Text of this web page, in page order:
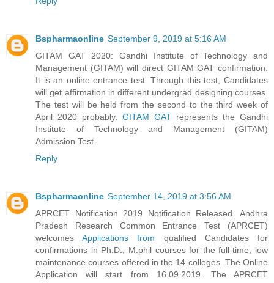
Bspharmaonline September 9, 2019 at 5:16 AM
GITAM GAT 2020: Gandhi Institute of Technology and
Management (GITAM) will direct GITAM GAT confirmation.
It is an online entrance test. Through this test, Candidates
will get affirmation in different undergrad designing courses.
The test will be held from the second to the third week of
April 2020 probably. GITAM GAT represents the Gandhi
Institute of Technology and Management (GITAM)
Admission Test.
Reply
Bspharmaonline September 14, 2019 at 3:56 AM
APRCET Notification 2019 Notification Released. Andhra
Pradesh Research Common Entrance Test (APRCET)
welcomesApplications from qualified Candidates for
confirmations in Ph.D., M.phil courses for the full-time, low
maintenance courses offered in the 14 colleges. The Online
Application will start from 16.09.2019. The APRCET